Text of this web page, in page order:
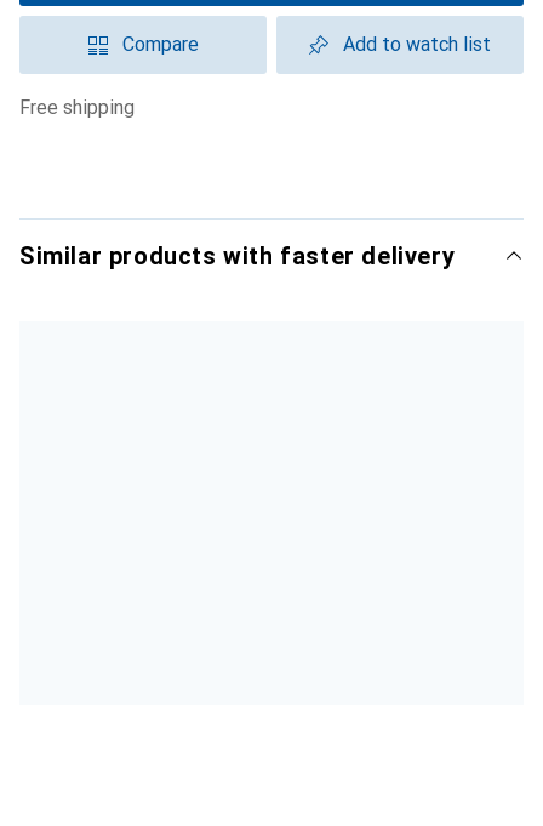
Compare Add to watch list
free shipping
Similar products with faster delivery